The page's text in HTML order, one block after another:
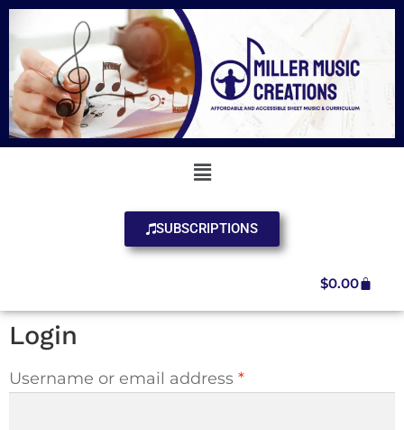
SUBSCRIPTIONS
$0.00
Login
Username or email address *